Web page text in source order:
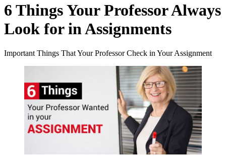
6 Things Your Professor Always
Look for in Assignments
Important Things That Your Professor Check in Your Assignment